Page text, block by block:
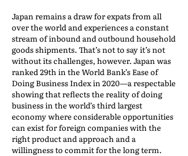
Japan remains a draw for expats from all
over the world and experiences a constant
stream of inbound and outbound household
goods shipments. That’s not to say it’s not
without its challenges, however. Japan was
ranked 29th in the World Bank’s Ease of
Doing Business Index in 2020—a respectable
showing that reflects the reality of doing
business in the world’s third largest
economy where considerable opportunities
can exist for foreign companies with the
right product and approach and a
willingness to commit for the long term.